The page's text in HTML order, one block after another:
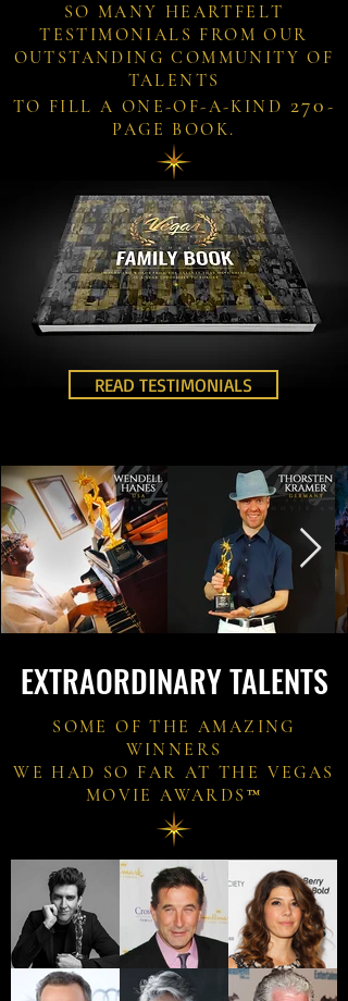
SO MANY HEARTFELT
TESTIMONIALS FROM OUR
OUTSTANDING COMMUNITY OF
TALENTS
TO FILL A ONE-OF-A-KIND 270 -
PAGE BOOK.
READ TESTIMONIALS
EXTRAORDINARY TALENTS
SOME OF THE AMAZING
WINNERS
WE HAD SO FAR AT THE VEGAS
MOVIE AWARDS ™